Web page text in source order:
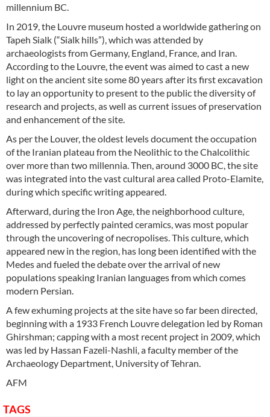
millennium BC.
In 2019, the Louvre museum hosted a worldwide gathering on
Tapeh Sialk (“Sialk hills”), which was attended by
archaeologists from Germany, England, France, and Iran.
According to the Louvre, the event was aimed to cast a new
light on the ancient site some 80 years after its first excavation
to lay an opportunity to present to the public the diversity of
research and projects, as well as current issues of preservation
and enhancement of the site.
As per the Louver, the oldest levels document the occupation
of the Iranian plateau from the Neolithic to the Chalcolithic
over more than two millennia. Then, around 3000 BC, the site
was integrated into the vast cultural area called Proto-Elamite,
during which specific writing appeared.
Afterward, during the Iron Age, the neighborhood culture,
addressed by perfectly painted ceramics, was most popular
through the uncovering of necropolises. This culture, which
appeared new in the region, has long been identified with the
Medes and fueled the debate over the arrival of new
populations speaking Iranian languages from which comes
modern Persian.
A few exhuming projects at the site have so far been directed,
beginning with a 1933 French Louvre delegation led by Roman
Ghirshman; capping with a most recent project in 2009, which
was led by Hassan Fazeli-Nashli, a faculty member of the
Archaeology Department, University of Tehran.
AFM
TAGS